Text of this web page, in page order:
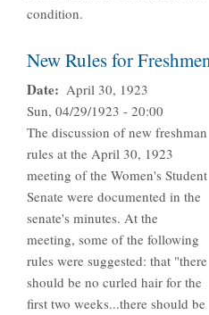
condition.
New Rules for
Date
April 30, 1923
Sun, 04/29/1923 - 20:00
The discussion of new freshman
rules at the April 30, 1923
meeting of the Women's Student
Senate were documented in the
senate's minutes. At the
meeting, some of the following
rules were suggested: that "there
should be no curled hair for the
first two weeks...there should be